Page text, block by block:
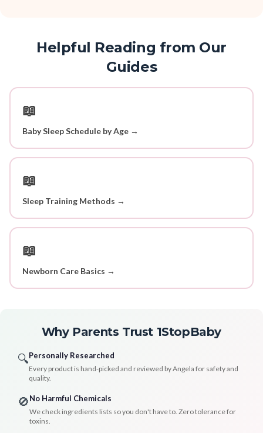
Helpful Reading from Our
Guides
📖
Baby Sleep Schedule by Age →
📖
Sleep Training Methods →
📖
Newborn Care Basics →
Why Parents Trust 1StopBaby
🔍Personally Researched
Every product is hand-picked and reviewed by Angela for safety and
quality.
🚫No Harmful Chemicals
We check ingredients lists so you don't have to. Zero tolerance for
toxins.